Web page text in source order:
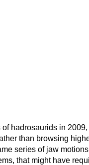
of hadrosaurids in
than browsing
series of jaw
that might have